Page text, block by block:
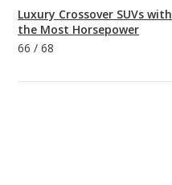
Luxury Crossover SUVs with
the Most Horsepower
66 / 68